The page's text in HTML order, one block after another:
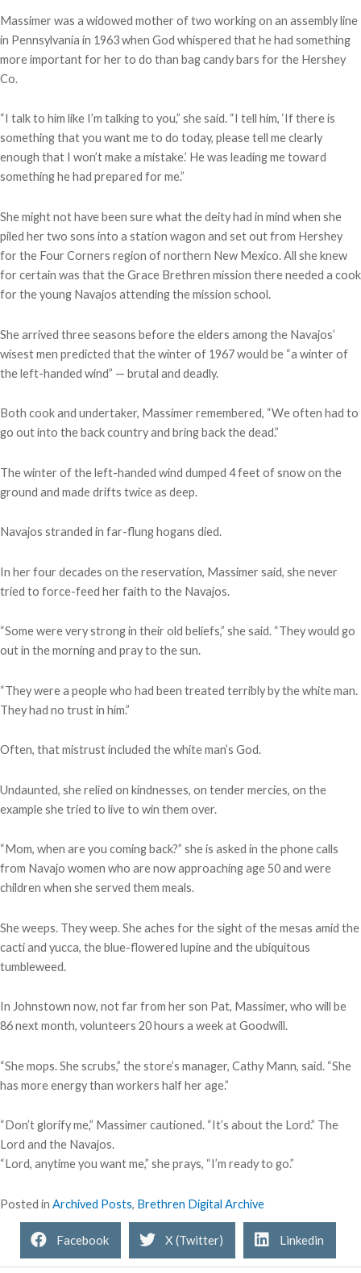
Massimer was a widowed mother of two working on an assembly line
in Pennsylvania in 1963 when God whispered that he had something
more important for her to do than bag candy bars for the Hershey
Co.
“I talk to him like I’m talking to you,” she said. “I tell him, ‘If there is
something that you want me to do today, please tell me clearly
enough that I won’t make a mistake.’ He was leading me toward
something he had prepared for me.”
She might not have been sure what the deity had in mind when she
piled her two sons into a station wagon and set out from Hershey
for the Four Corners region of northern New Mexico. All she knew
for certain was that the Grace Brethren mission there needed a cook
for the young Navajos attending the mission school.
She arrived three seasons before the elders among the Navajos’
wisest men predicted that the winter of 1967 would be “a winter of
the left-handed wind” — brutal and deadly.
Both cook and undertaker, Massimer remembered, “We often had to
go out into the back country and bring back the dead.”
The winter of the left-handed wind dumped 4 feet of snow on the
ground and made drifts twice as deep.
Navajos stranded in far-flung hogans died.
In her four decades on the reservation, Massimer said, she never
tried to force-feed her faith to the Navajos.
“Some were very strong in their old beliefs,” she said. “They would go
out in the morning and pray to the sun.
“They were a people who had been treated terribly by the white man.
They had no trust in him.”
Often, that mistrust included the white man’s God.
Undaunted, she relied on kindnesses, on tender mercies, on the
example she tried to live to win them over.
“Mom, when are you coming back?” she is asked in the phone calls
from Navajo women who are now approaching age 50 and were
children when she served them meals.
She weeps. They weep. She aches for the sight of the mesas amid the
cacti and yucca, the blue-flowered lupine and the ubiquitous
tumbleweed.
In Johnstown now, not far from her son Pat, Massimer, who will be
86 next month, volunteers 20 hours a week at Goodwill.
“She mops. She scrubs,” the store’s manager, Cathy Mann, said. “She
has more energy than workers half her age.”
“Don’t glorify me,” Massimer cautioned. “It’s about the Lord.” The
Lord and the Navajos.
“Lord, anytime you want me,” she prays, “I’m ready to go.”
Posted in Archived Posts, Brethren Digital Archive
Facebook X (Twitter) Linkedin